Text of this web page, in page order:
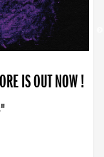
IS OUT NOW !